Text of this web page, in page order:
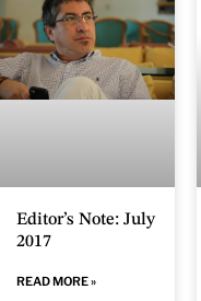
Editor’s Note: July
2017
READ MORE »